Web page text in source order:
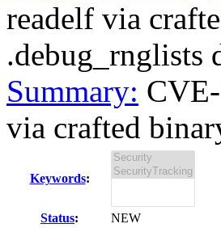
readelf via
.debug_rnglists
Summary:
via crafted
Keywords:
Status:
NEW